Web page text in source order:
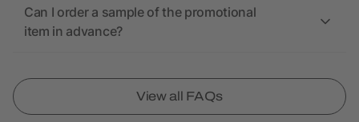
Can I order a sample of the promotional
item in advance?
View all FAQs